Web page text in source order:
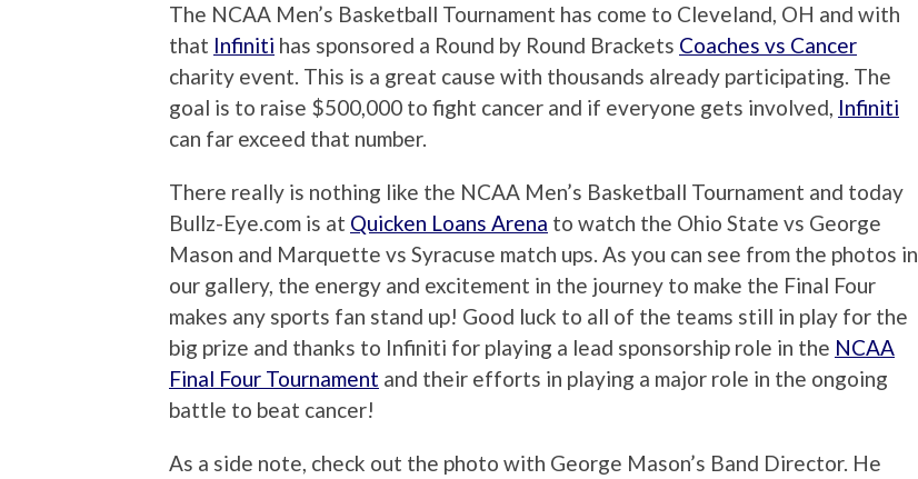
The NCAA Men’s Basketball Tournament has come to Cleveland, OH and with
that Infiniti has sponsored a Round by Round Brackets Coaches vs Cancer
charity event. This is a great cause with thousands already participating. The
goal is to raise $500,000 to fight cancer and if everyone gets involved, Infiniti
can far exceed that number.
There really is nothing like the NCAA Men’s Basketball Tournament and today
Bullz-Eye.com is at Quicken Loans Arena to watch the Ohio State vs George
Mason and Marquette vs Syracuse match ups. As you can see from the photos in
our gallery, the energy and excitement in the journey to make the Final Four
makes any sports fan stand up! Good luck to all of the teams still in play for the
big prize and thanks to Infiniti for playing a lead sponsorship role in the NCAA
Final Four Tournament and their efforts in playing a major role in the ongoing
battle to beat cancer!
As a side note, check out the photo with George Mason’s Band Director. He